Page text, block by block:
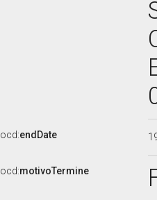
ocd:endDate
ocd:motivoTermine